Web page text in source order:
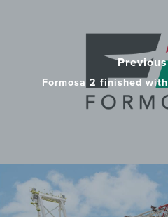
Formosa 2 finished